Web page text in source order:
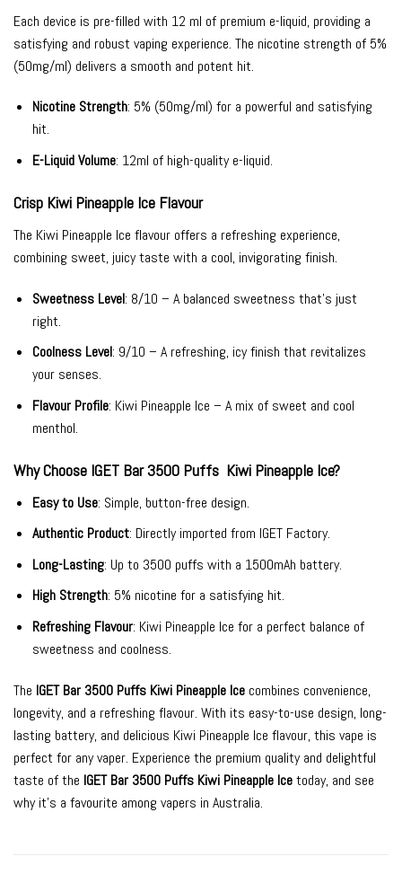
Each device is pre-filled with 12 ml of premium e-liquid, providing a
satisfying and robust vaping experience. The nicotine strength of 5%
(50mg/ml) delivers a smooth and potent hit.
Nicotine Strength: 5% (50mg/ml) for a powerful and satisfying
hit.
E-Liquid Volume: 12ml of high-quality e-liquid.
Crisp Kiwi Pineapple Ice Flavour
The Kiwi Pineapple Ice flavour offers a refreshing experience,
combining sweet, juicy taste with a cool, invigorating finish.
Sweetness Level: 8/10 – A balanced sweetness that’s just
right.
Coolness Level: 9/10 – A refreshing, icy finish that revitalizes
your senses.
Flavour Profile: Kiwi Pineapple Ice – A mix of sweet and cool
menthol.
Why Choose IGET Bar 3500 Puffs Kiwi Pineapple Ice?
Easy to Use: Simple, button-free design.
Authentic Product: Directly imported from IGET Factory.
Long-Lasting: Up to 3500 puffs with a 1500mAh battery.
High Strength: 5% nicotine for a satisfying hit.
Refreshing Flavour: Kiwi Pineapple Ice for a perfect balance of
sweetness and coolness.
The IGET Bar 3500 Puffs Kiwi Pineapple Ice combines convenience,
longevity, and a refreshing flavour. With its easy-to-use design, long-
lasting battery, and delicious Kiwi Pineapple Ice flavour, this vape is
perfect for any vaper. Experience the premium quality and delightful
taste of the IGET Bar 3500 Puffs Kiwi Pineapple Icetoday, and see
why it’s a favourite among vapers in Australia.